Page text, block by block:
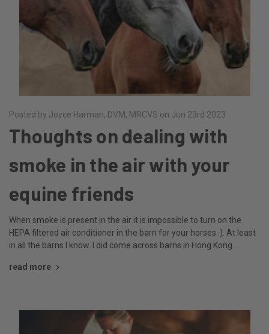
Posted by Joyce Harman, DVM, MRCVS on Jun 23rd 2023
Thoughts on dealing with
smoke in the air with your
equine friends
When smoke is present in the air it is impossible to turn on the
HEPA filtered air conditioner in the barn for your horses :). At least
in all the barns I know. I did come across barns in Hong Kong …
read more